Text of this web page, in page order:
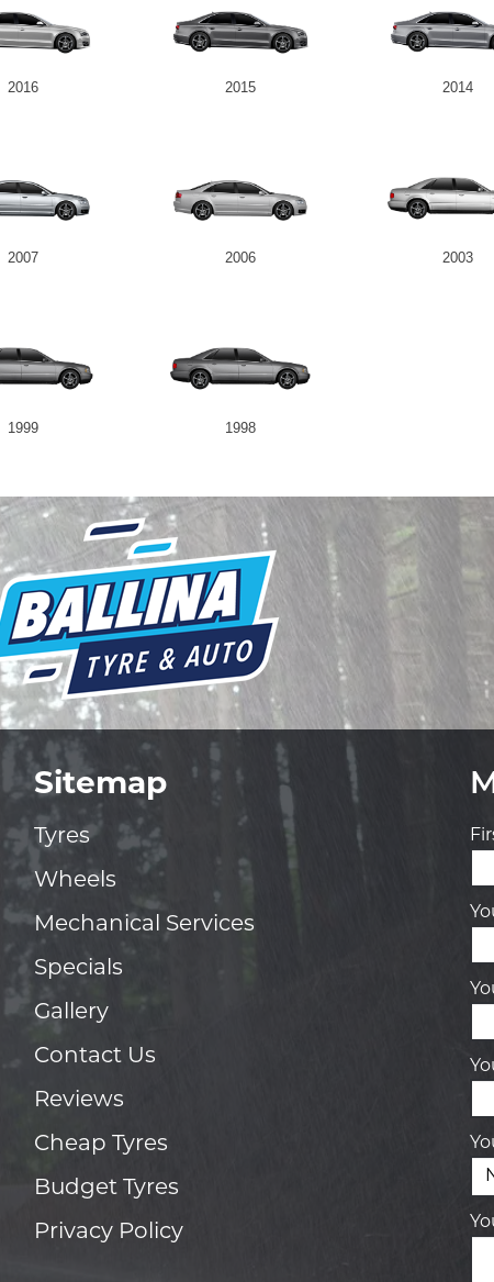
2016 2015 2014
2007 2006 2003
1999 1998
Sitemap
Tyres
Wheels
Mechanical Services
Specials
Gallery
Contact Us
Reviews
Cheap Tyres
Budget Tyres
Privacy Policy